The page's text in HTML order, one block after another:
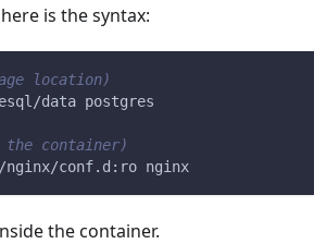
is the syntax:
location)
data postgres
the container)
conf.d:ro nginx
the container.